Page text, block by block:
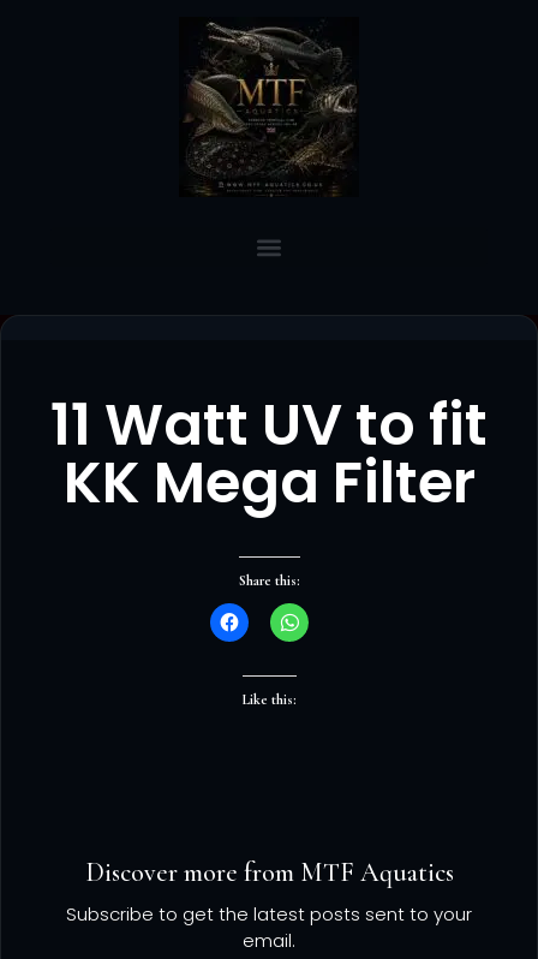
11 Watt UV to fit
KK Mega Filter
Share this:
Like this:
Discover more from MTF Aquatics
Subscribe to get the latest posts sent to your
email.